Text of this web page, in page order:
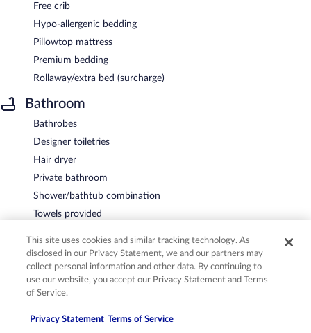
Free crib
Hypo-allergenic bedding
Pillowtop mattress
Premium bedding
Rollaway/extra bed (surcharge)
Bathroom
Bathrobes
Designer toiletries
Hair dryer
Private bathroom
Shower/bathtub combination
Towels provided
Entertainment
LCD TV with premium cable channels
Pay movies
Video game console
Food and drink
This site uses cookies and similar tracking technology. As
disclosed in our Privacy Statement, we and our partners may
collect personal information and other data. By continuing to
use our website, you accept our Privacy Statement and Terms
of Service.
Privacy Statement Terms of Service